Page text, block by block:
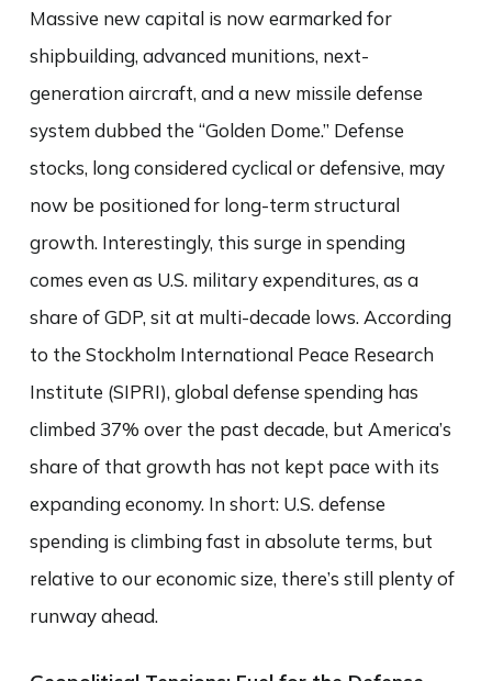
Massive new capital is now earmarked for
shipbuilding, advanced munitions, next-
generation aircraft, and a new missile defense
system dubbed the “Golden Dome.” Defense
stocks, long considered cyclical or defensive, may
now be positioned for long-term structural
growth. Interestingly, this surge in spending
comes even as U.S. military expenditures, as a
share of GDP, sit at multi-decade lows. According
to the Stockholm International Peace Research
Institute (SIPRI), global defense spending has
climbed 37% over the past decade, but America’s
share of that growth has not kept pace with its
expanding economy. In short: U.S. defense
spending is climbing fast in absolute terms, but
relative to our economic size, there’s still plenty of
runway ahead.